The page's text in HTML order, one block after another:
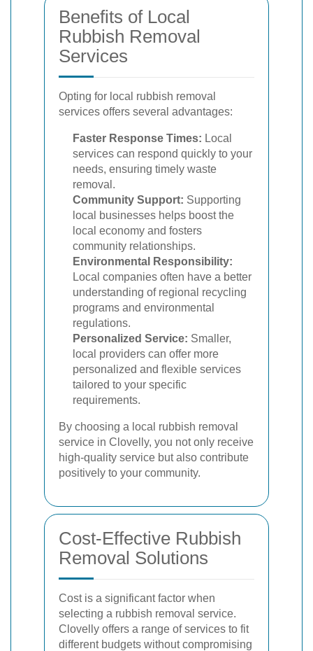
Benefits of Local
Rubbish Removal
Services
Opting for local rubbish removal
services offers several advantages:
Faster Response Times: Local
services can respond quickly to your
needs, ensuring timely waste
removal.
Community Support: Supporting
local businesses helps boost the
local economy and fosters
community relationships.
Environmental Responsibility:
Local companies often have a better
understanding of regional recycling
programs and environmental
regulations.
Personalized Service: Smaller,
local providers can offer more
personalized and flexible services
tailored to your specific
requirements.
By choosing a local rubbish removal
service in Clovelly, you not only receive
high-quality service but also contribute
positively to your community.
Cost-Effective Rubbish
Removal Solutions
Cost is a significant factor when
selecting a rubbish removal service.
Clovelly offers a range of services to fit
different budgets without compromising